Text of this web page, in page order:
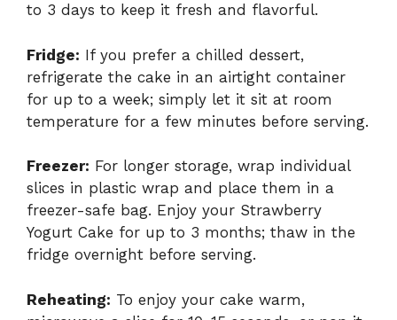
to 3 days to keep it fresh and flavorful.
Fridge: If you prefer a chilled dessert,
refrigerate the cake in an airtight container
for up to a week; simply let it sit at room
temperature for a few minutes before serving.
Freezer: For longer storage, wrap individual
slices in plastic wrap and place them in a
freezer-safe bag. Enjoy your Strawberry
Yogurt Cake for up to 3 months; thaw in the
fridge overnight before serving.
Reheating: To enjoy your cake warm,